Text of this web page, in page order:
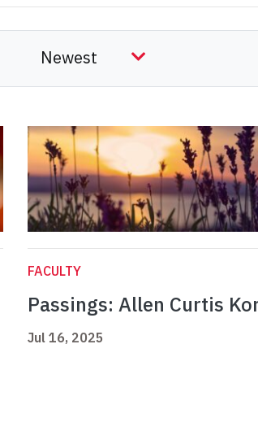
FACULTY
Passings: Allen Curtis
Jul 16, 2025